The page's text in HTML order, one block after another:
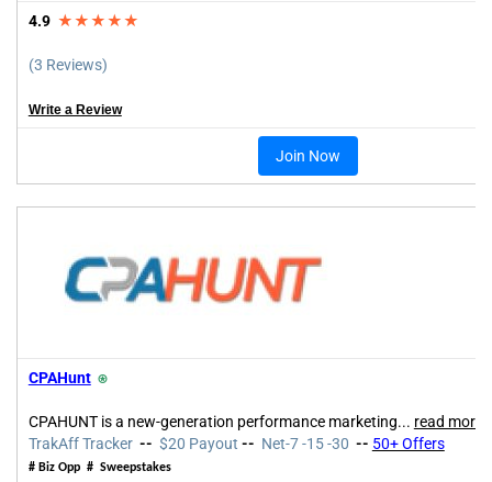
4.9 ★★★★★
(3 Reviews)
Write a Review
Join Now
CPAHunt ⍟
CPAHUNT is a new-generation performance marketing... read more
TrakAff Tracker -- $20 Payout -- Net-7 -15 -30 -- 50+ Offers
# Biz Opp # Sweepstakes